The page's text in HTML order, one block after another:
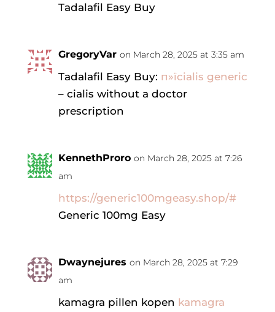
Tadalafil Easy Buy
GregoryVar on March 28, 2025 at 3:35 am
Tadalafil Easy Buy: п»їcialis generic
– cialis without a doctor
prescription
KennethProro on March 28, 2025 at 7:26
am
https://generic100mgeasy.shop/#
Generic 100mg Easy
Dwaynejures on March 28, 2025 at 7:29
am
kamagra pillen kopen kamagra